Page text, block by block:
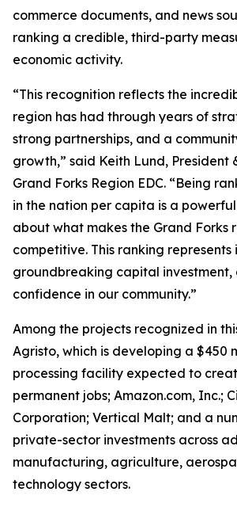
commerce documents, and news
ranking a credible, third-party
economic activity.
“This recognition reflects the
region has had through years of
strong partnerships, and a
growth,” said Keith Lund, President
Grand Forks Region EDC. “Being
in the nation per capita is a
about what makes the Grand Forks
competitive. This ranking
groundbreaking capital investment,
confidence in our community.”
Among the projects recognized in
Agristo, which is developing a $450
processing facility expected to
permanent jobs; Amazon.com, Inc.;
Corporation; Vertical Malt; and a
private-sector investments across
manufacturing, agriculture,
technology sectors.